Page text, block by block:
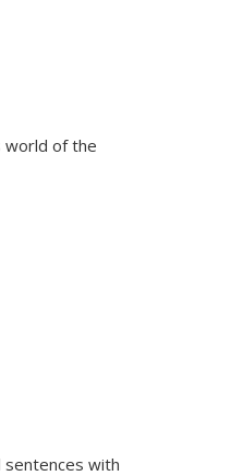
world of the
sentences with